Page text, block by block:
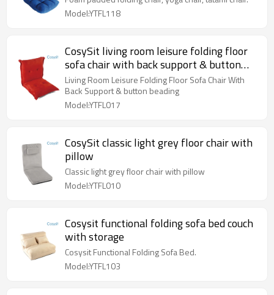
Model:YTFL118
CosySit living room leisure folding floor
sofa chair with back support & button
beading
Living Room Leisure Folding Floor Sofa Chair With
Back Support & button beading
Model:YTFL017
CosySit classic light grey floor chair with
pillow
Classic light grey floor chair with pillow
Model:YTFL010
Cosysit functional folding sofa bed couch
with storage
Cosysit Functional Folding Sofa Bed.
Model:YTFL103